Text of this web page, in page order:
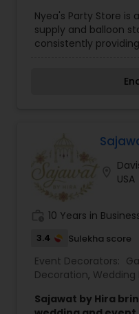
Nyea's Party Store
supply and balloon
consistently
balloon decor. As a
discounts to police,
first responders. For
been selected best
County. We really
us and we will
excellence in
to you.
USA
10 Years in
3.4 Sulekha score
Event Decorators:
Decoration,
Sajawat by Hira